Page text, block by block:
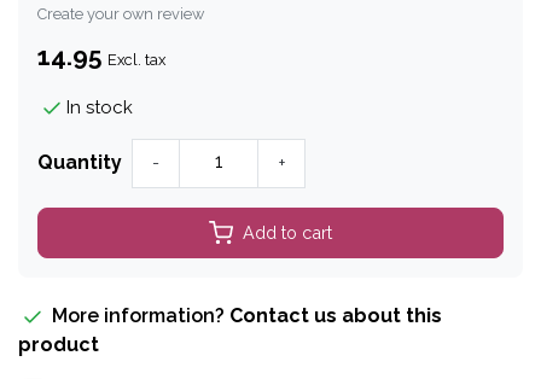
Create your own review
14.95 Excl. tax
In stock
Quantity - +
Add to cart
More information? Contact us about this
product